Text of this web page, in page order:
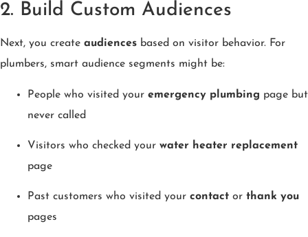
2. Build Custom Audiences
Next, you create audiences based on visitor behavior. For
plumbers, smart audience segments might be:
People who visited your emergency plumbing page but
never called
Visitors who checked your water heater replacement
page
Past customers who visited your contact or thank you
pages